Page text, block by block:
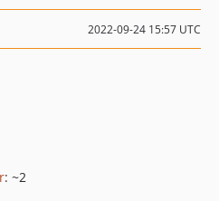
2022-09-24 15:57 UTC
: ~2